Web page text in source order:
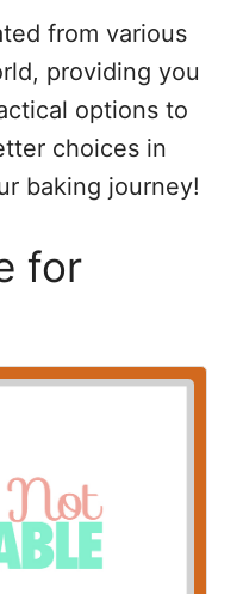
from various
providing you
options to
choices in
baking journey!
for